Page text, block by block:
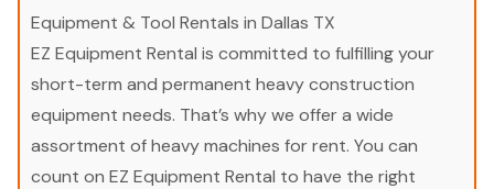
Equipment & Tool Rentals in Dallas TX
EZ Equipment Rental is committed to fulfilling your
short-term and permanent heavy construction
equipment needs. That’s why we offer a wide
assortment of heavy machines for rent. You can
count on EZ Equipment Rental to have the right